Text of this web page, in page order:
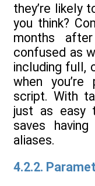
they’re likely
you think?
months
confused as
including full,
when
script. With
just as easy
saves
aliases.
4.2.2.